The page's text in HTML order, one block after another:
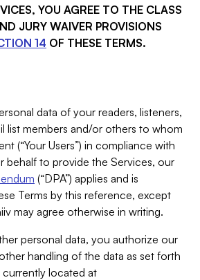
YOU AGREE TO THE CLASS
JURY WAIVER PROVISIONS
14 OF THESE TERMS.
data of your readers, listeners,
list members and/or others to whom
(“Your Users”) in compliance with
behalf to provide the Services, our
(“DPA”) applies and is
Terms by this reference, except
may agree otherwise in writing.
personal data, you authorize our
handling of the data as set forth
located at